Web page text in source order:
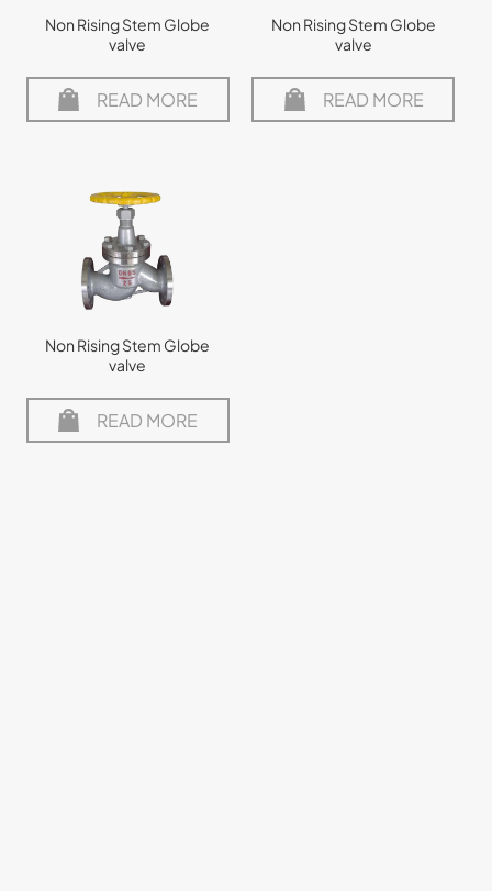
Non Rising Stem Globe
valve
READ MORE
Non Rising Stem Globe
valve
READ MORE
Non Rising Stem Globe
valve
READ MORE